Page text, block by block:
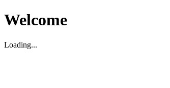
Welcome
Loading...